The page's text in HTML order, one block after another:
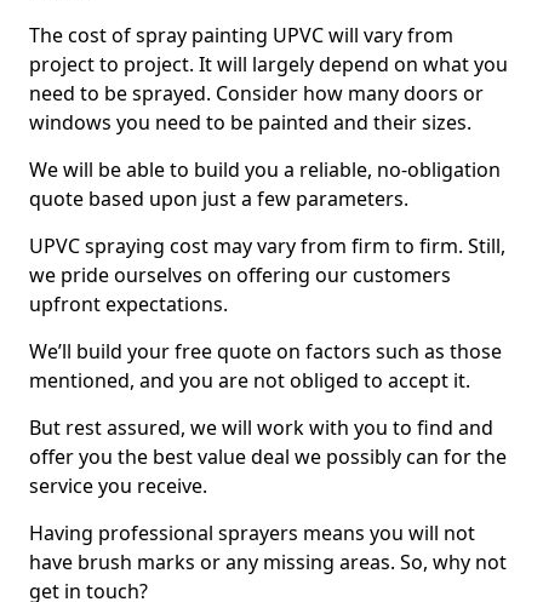
The cost of spray painting UPVC will vary from
project to project. It will largely depend on what you
need to be sprayed. Consider how many doors or
windows you need to be painted and their sizes.
We will be able to build you a reliable, no-obligation
quote based upon just a few parameters.
UPVC spraying cost may vary from firm to firm. Still,
we pride ourselves on offering our customers
upfront expectations.
We’ll build your free quote on factors such as those
mentioned, and you are not obliged to accept it.
But rest assured, we will work with you to find and
offer you the best value deal we possibly can for the
service you receive.
Having professional sprayers means you will not
have brush marks or any missing areas. So, why not
get in touch?